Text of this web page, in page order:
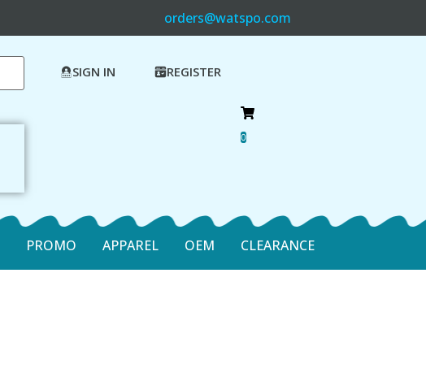
orders@watspo.com
SIGN IN REGISTER
0
PROMO APPAREL OEM CLEARANCE